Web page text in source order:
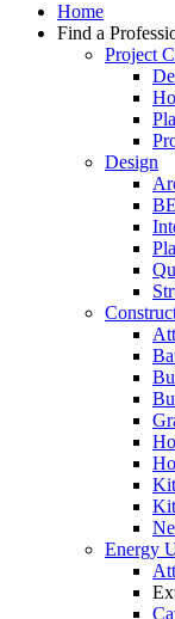
Home
Find a
Project
Design
Energy